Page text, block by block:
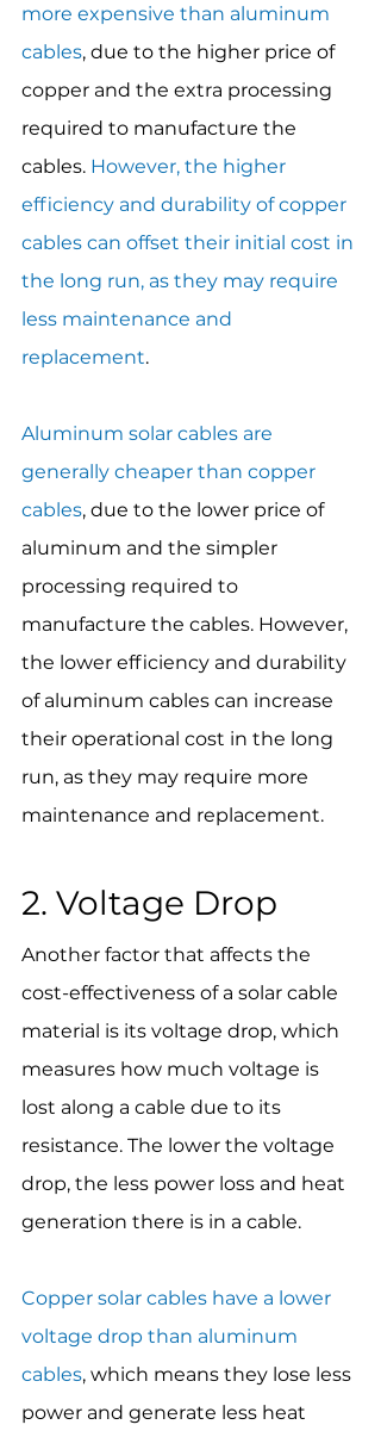
more expensive than aluminum
cables, due to the higher price of
copper and the extra processing
required to manufacture the
cables. However, the higher
efficiency and durability of copper
cables can offset their initial cost in
the long run, as they may require
less maintenance and
replacement.
Aluminum solar cables are
generally cheaper than copper
cables, due to the lower price of
aluminum and the simpler
processing required to
manufacture the cables. However,
the lower efficiency and durability
of aluminum cables can increase
their operational cost in the long
run, as they may require more
maintenance and replacement.
2. Voltage Drop
Another factor that affects the
cost-effectiveness of a solar cable
material is its voltage drop, which
measures how much voltage is
lost along a cable due to its
resistance. The lower the voltage
drop, the less power loss and heat
generation there is in a cable.
Copper solar cables have a lower
voltage drop than aluminum
cables, which means they lose less
power and generate less heat